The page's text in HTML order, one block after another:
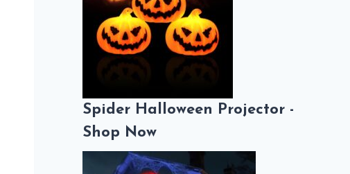
Spider Halloween Projector -
Shop Now